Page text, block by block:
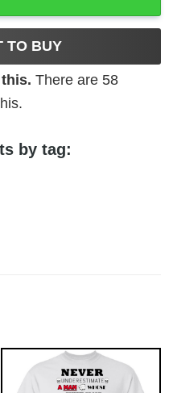
TO BUY
There are 58
by tag: